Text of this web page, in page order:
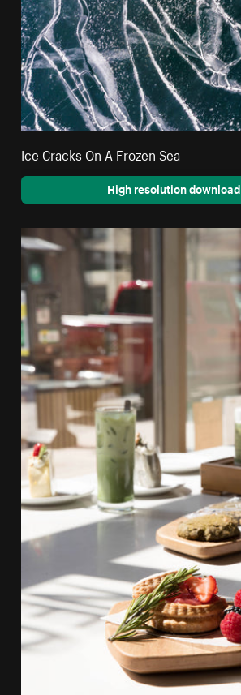
Ice Cracks On A Frozen Sea
High resolution download